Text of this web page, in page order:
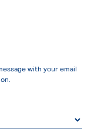
with your email